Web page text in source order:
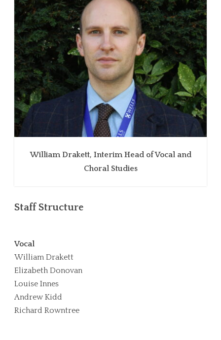
William Drakett, Interim Head of Vocal and
Choral Studies
Staff Structure
Vocal
William Drakett
Elizabeth Donovan
Louise Innes
Andrew Kidd
Richard Rowntree